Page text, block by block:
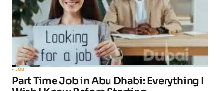
JOB
Part Time Job in Abu Dhabi: Everything I